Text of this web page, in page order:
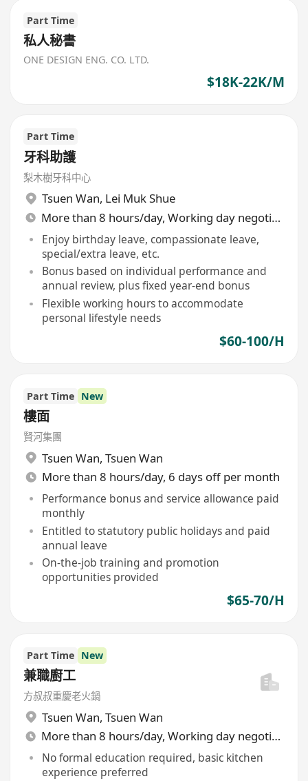
Part Time
私人秘書
ONE DESIGN ENG. CO. LTD.
$18K-22K/M
Part Time
牙科助護
梨木樹牙科中心
Tsuen Wan, Lei Muk Shue
More than 8 hours/day, Working day negotiable
Enjoy birthday leave, compassionate leave,
special/extra leave, etc.
Bonus based on individual performance and
annual review, plus fixed year-end bonus
Flexible working hours to accommodate
personal lifestyle needs
$60-100/H
Part Time New
樓面
賢河集團
Tsuen Wan, Tsuen Wan
More than 8 hours/day, 6 days off per month
Performance bonus and service allowance paid
monthly
Entitled to statutory public holidays and paid
annual leave
On-the-job training and promotion
opportunities provided
$65-70/H
Part Time New
兼職廚工
方叔叔重慶老火鍋
Tsuen Wan, Tsuen Wan
More than 8 hours/day, Working day negotiable
No formal education required, basic kitchen
experience preferred